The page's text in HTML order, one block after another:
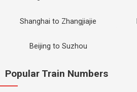
Shanghai to Zhangjiajie
Beijing to Suzhou
Popular Train Numbers